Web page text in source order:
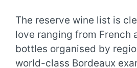
The reserve wine list is
love ranging from French
bottles organised by
world-class Bordeaux